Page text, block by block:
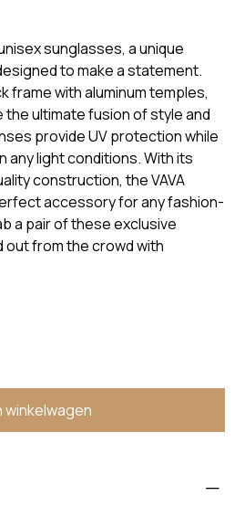
sunglasses, a unique
to make a statement.
frame with aluminum temples,
ultimate fusion of style and
provide UV protection while
any light conditions. With its
construction, the VAVA
accessory for any fashion-
a pair of these exclusive
out from the crowd with
winkelwagen